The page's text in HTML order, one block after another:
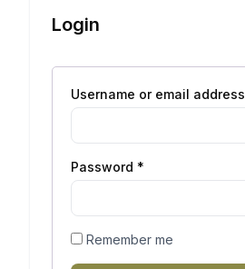
Login
Username or email address
Password *
Remember me